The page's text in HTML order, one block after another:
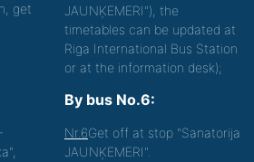
get
JAUNĶEMERI"), the
timetables can be updated at
Riga International Bus Station
or at the information desk);
By bus No.6:
Nr.6Get off at stop "Sanatorija
JAUNĶEMERI".